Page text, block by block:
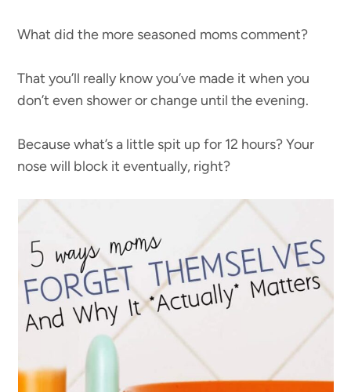
What did the more seasoned moms comment?
That you’ll really know you’ve made it when you
don’t even shower or change until the evening.
Because what’s a little spit up for 12 hours? Your
nose will block it eventually, right?